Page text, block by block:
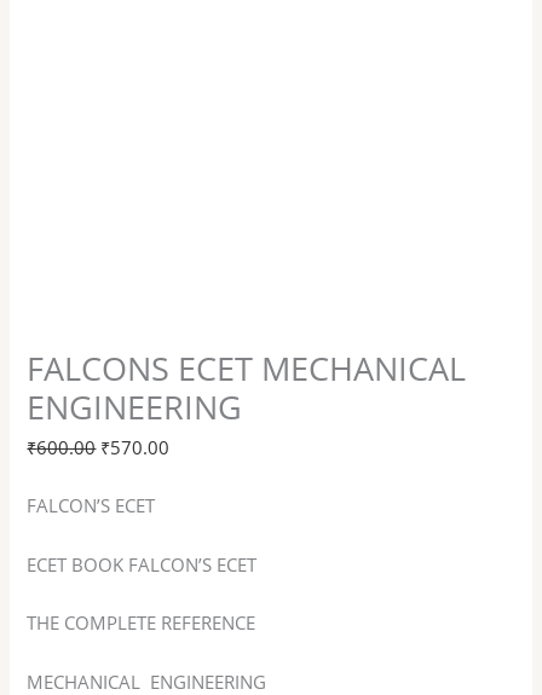
FALCONS ECET MECHANICAL
ENGINEERING
₹600.00 ₹570.00
FALCON’S ECET
ECET BOOK FALCON’S ECET
THE COMPLETE REFERENCE
MECHANICAL ENGINEERING